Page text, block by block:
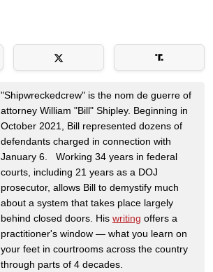
"Shipwreckedcrew" is the nom de guerre of
attorney William "Bill" Shipley. Beginning in
October 2021, Bill represented dozens of
defendants charged in connection with
January 6. Working 34 years in federal
courts, including 21 years as a DOJ
prosecutor, allows Bill to demystify much
about a system that takes place largely
behind closed doors. His writing offers a
practitioner's window — what you learn on
your feet in courtrooms across the country
through parts of 4 decades.